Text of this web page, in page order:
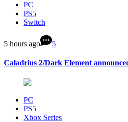
PC
PS5
Switch
5 hours ago 5
Caladrius 2/Dark Element
PC
PS5
Xbox Series